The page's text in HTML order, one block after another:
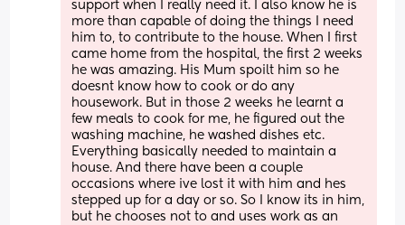
support when I really need it. I also know he is
more than capable of doing the things I need
him to, to contribute to the house. When I first
came home from the hospital, the first 2 weeks
he was amazing. His Mum spoilt him so he
doesnt know how to cook or do any
housework. But in those 2 weeks he learnt a
few meals to cook for me, he figured out the
washing machine, he washed dishes etc.
Everything basically needed to maintain a
house. And there have been a couple
occasions where ive lost it with him and hes
stepped up for a day or so. So I know its in him,
but he chooses not to and uses work as an